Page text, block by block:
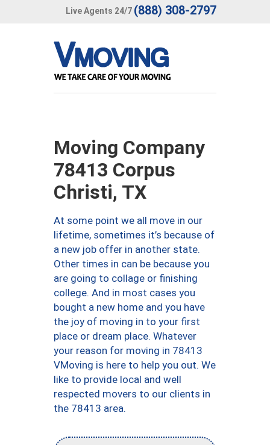
Live Agents 24/7 (888) 308-2797
Moving Company
78413 Corpus
Christi, TX
At some point we all move in our
lifetime, sometimes it’s because of
a new job offer in another state.
Other times in can be because you
are going to collage or finishing
college. And in most cases you
bought a new home and you have
the joy of moving in to your first
place or dream place. Whatever
your reason for moving in 78413
VMoving is here to help you out. We
like to provide local and well
respected movers to our clients in
the 78413 area.